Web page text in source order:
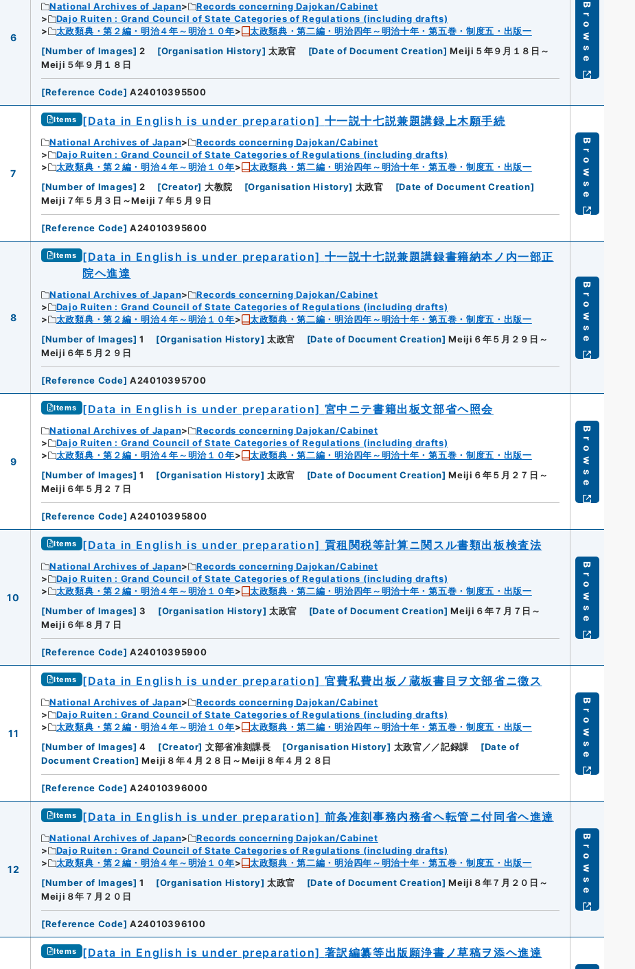
6
National Archives of Japan
Records concerning Dajokan/Cabinet
Dajo Ruiten : Grand Council of State Categories of Regulations (including drafts)
太政類典・第２編・明治４年～明治１０年
太政類典・第二編・明治四年～明治十年・第五巻・制度五・出版一
[Number of Images] 2 [Organisation History] 太政官 [Date of Document Creation] Meiji５年９月１８日～
Meiji５年９月１８日
[Reference Code] A24010395500
Browse
7
Items [Data in English is under preparation] 十一説十七説兼題講録上木願手続
National Archives of Japan
Records concerning Dajokan/Cabinet
Dajo Ruiten : Grand Council of State Categories of Regulations (including drafts)
太政類典・第２編・明治４年～明治１０年
太政類典・第二編・明治四年～明治十年・第五巻・制度五・出版一
[Number of Images] 2 [Creator] 大教院 [Organisation History] 太政官 [Date of Document Creation]
Meiji７年５月３日～Meiji７年５月９日
[Reference Code] A24010395600
Browse
8
Items [Data in English is under preparation] 十一説十七説兼題講録書籍納本ノ内一部正
院ヘ進達
National Archives of Japan
Records concerning Dajokan/Cabinet
Dajo Ruiten : Grand Council of State Categories of Regulations (including drafts)
太政類典・第２編・明治４年～明治１０年
太政類典・第二編・明治四年～明治十年・第五巻・制度五・出版一
[Number of Images] 1 [Organisation History] 太政官 [Date of Document Creation] Meiji６年５月２９日～
Meiji６年５月２９日
[Reference Code] A24010395700
Browse
9
Items [Data in English is under preparation] 宮中ニテ書籍出板文部省ヘ照会
National Archives of Japan
Records concerning Dajokan/Cabinet
Dajo Ruiten : Grand Council of State Categories of Regulations (including drafts)
太政類典・第２編・明治４年～明治１０年
太政類典・第二編・明治四年～明治十年・第五巻・制度五・出版一
[Number of Images] 1 [Organisation History] 太政官 [Date of Document Creation] Meiji６年５月２７日～
Meiji６年５月２７日
[Reference Code] A24010395800
Browse
10
Items [Data in English is under preparation] 貢租関税等計算ニ関スル書類出板検査法
National Archives of Japan
Records concerning Dajokan/Cabinet
Dajo Ruiten : Grand Council of State Categories of Regulations (including drafts)
太政類典・第２編・明治４年～明治１０年
太政類典・第二編・明治四年～明治十年・第五巻・制度五・出版一
[Number of Images] 3 [Organisation History] 太政官 [Date of Document Creation] Meiji６年７月７日～
Meiji６年８月７日
[Reference Code] A24010395900
Browse
11
Items [Data in English is under preparation] 官費私費出板ノ蔵板書目ヲ文部省ニ徴ス
National Archives of Japan
Records concerning Dajokan/Cabinet
Dajo Ruiten : Grand Council of State Categories of Regulations (including drafts)
太政類典・第２編・明治４年～明治１０年
太政類典・第二編・明治四年～明治十年・第五巻・制度五・出版一
[Number of Images] 4 [Creator] 文部省准刻課長 [Organisation History] 太政官／／記録課 [Date of
Document Creation] Meiji８年４月２８日～Meiji８年４月２８日
[Reference Code] A24010396000
Browse
12
Items [Data in English is under preparation] 前条准刻事務内務省ヘ転管ニ付同省ヘ進達
National Archives of Japan
Records concerning Dajokan/Cabinet
Dajo Ruiten : Grand Council of State Categories of Regulations (including drafts)
太政類典・第２編・明治４年～明治１０年
太政類典・第二編・明治四年～明治十年・第五巻・制度五・出版一
[Number of Images] 1 [Organisation History] 太政官 [Date of Document Creation] Meiji８年７月２０日～
Meiji８年７月２０日
[Reference Code] A24010396100
Browse
Items [Data in English is under preparation] 著訳編纂等出版願浄書ノ草稿ヲ添ヘ進達